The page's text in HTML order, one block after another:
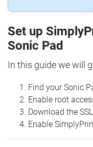
Set up
Sonic Pad
In this guide we will
Find your Sonic
Enable root
Download the
Enable